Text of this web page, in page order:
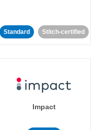
Standard Stitch-certified
Impact